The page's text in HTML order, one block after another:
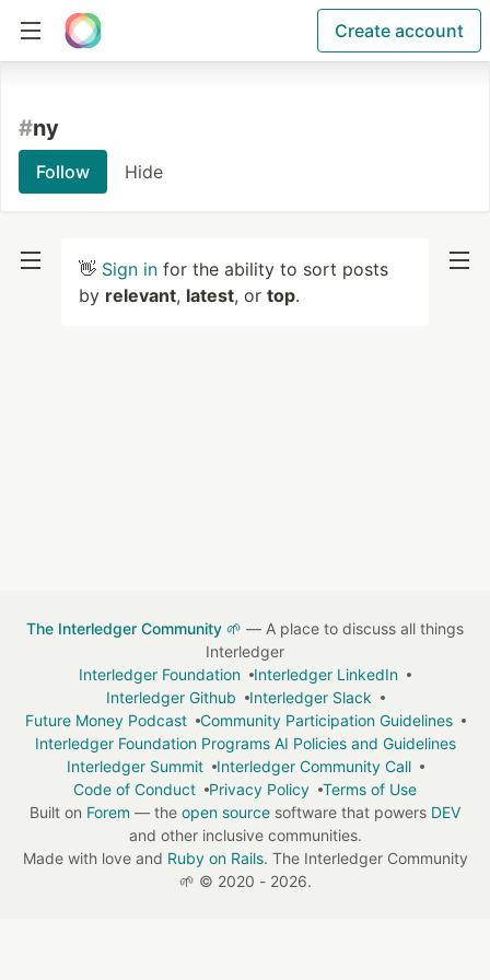
Create account
#ny
Follow Hide
👋 Sign in for the ability to sort posts
by relevant, latest, or top.
The Interledger Community 🌱 — A place to discuss all things
Interledger
Interledger Foundation
Interledger LinkedIn
Interledger Github
Interledger Slack
Future Money Podcast
Community Participation Guidelines
Interledger Foundation Programs AI Policies and Guidelines
Interledger Summit
Interledger Community Call
Code of Conduct
Privacy Policy
Terms of Use
Built on Forem — the open source software that powers DEV
and other inclusive communities.
Made with love and Ruby on Rails. The Interledger Community
🌱 © 2020 - 2026.